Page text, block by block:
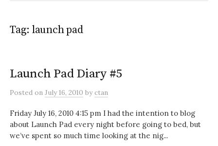
Tag: launch pad
Launch Pad Diary #5
Posted on July 16, 2010 byctan
Friday July 16, 2010 4:15 pm I had the intention to blog
about Launch Pad every night before going to bed, but
we’ve spent so much time looking at the nig...